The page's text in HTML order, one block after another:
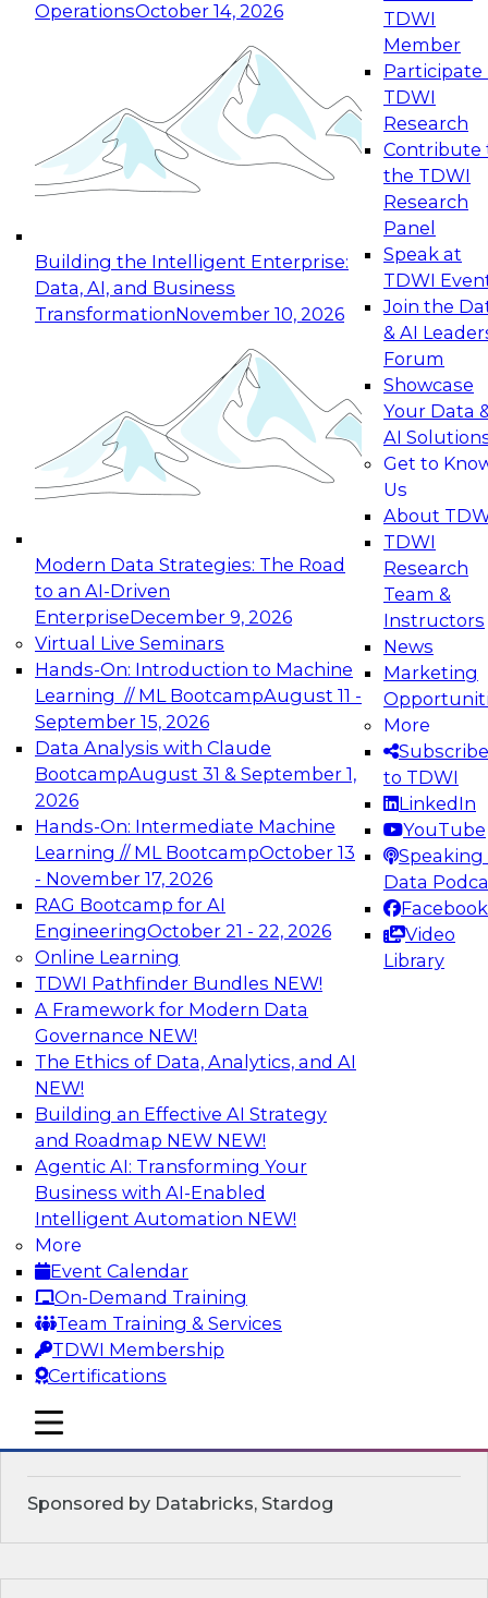
OperationsOctober 14, 2026
Building the Intelligent Enterprise:
Data, AI, and Business
TransformationNovember 10, 2026
Modern Data Strategies: The Road
to an AI-Driven
EnterpriseDecember 9, 2026
Virtual Live Seminars
Hands-On: Introduction to Machine
Learning // ML BootcampAugust 11 -
September 15, 2026
Data Analysis with Claude
BootcampAugust 31 & September 1,
2026
Hands-On: Intermediate Machine
Learning // ML BootcampOctober 13
- November 17, 2026
RAG Bootcamp for AI
EngineeringOctober 21 - 22, 2026
Online Learning
TDWI Pathfinder Bundles NEW!
A Framework for Modern Data
Governance NEW!
The Ethics of Data, Analytics, and AI
NEW!
Building an Effective AI Strategy
and Roadmap NEW NEW!
Agentic AI: Transforming Your
Business with AI-Enabled
Intelligent Automation NEW!
More
Event Calendar
On-Demand Training
Team Training & Services
TDWI Membership
Certifications
TDWI
Member
Participate
TDWI
Research
Contribute
the TDWI
Research
Panel
Speak at
TDWI
Join the
& AI
Forum
Showcase
Your Data
AI
Get to
Us
About
TDWI
Research
Team &
Instructors
News
Marketing
More
Subscribe
to TDWI
LinkedIn
YouTube
Speaking
Data
Facebook
Video
Library
mobile toggle line
mobile toggle line
mobile toggle line
Expert Panel: Reinventing Data Management
for Enterprise Innovation
This session focuses on how to modernize by
taking advantage of the latest technologies,
cloud data platforms and services, and best
October 19, 2026
Expert Panel: Building Generative and Agentic
Applications: From Data Foundations to Real-
Join this Expert Panel to learn how your
organization can advance from
experimentation to production-level generative
November 9, 2026
Expert Panel: Engineering the Future:
Architecting Scalable Data Platforms for AI and
Analytics
Join this Expert Panel to learn how to take
advantage of innovations in modern data
architecture.
December 7, 2026
TDWI On-Demand Webinars on
Data Management, Analytics, &
AI
Transforming Your Business with Data
and AI
Join James Kobielus, TDWI senior research
director for data management, in a roundtable
where he engages industry experts from
Stardog (Al Baker, VP of enterprise solutions)
and Databricks (Bala Amavasai, global
technical director for manufacturing and
logistics (AI/ML/data)) in a roundtable to
discuss how modern businesses are
transforming their internal operations and
external value chains with investments in
modern cloud data, AI and machine learning,
and other sophisticated technologies.
Sponsored by Databricks, Stardog